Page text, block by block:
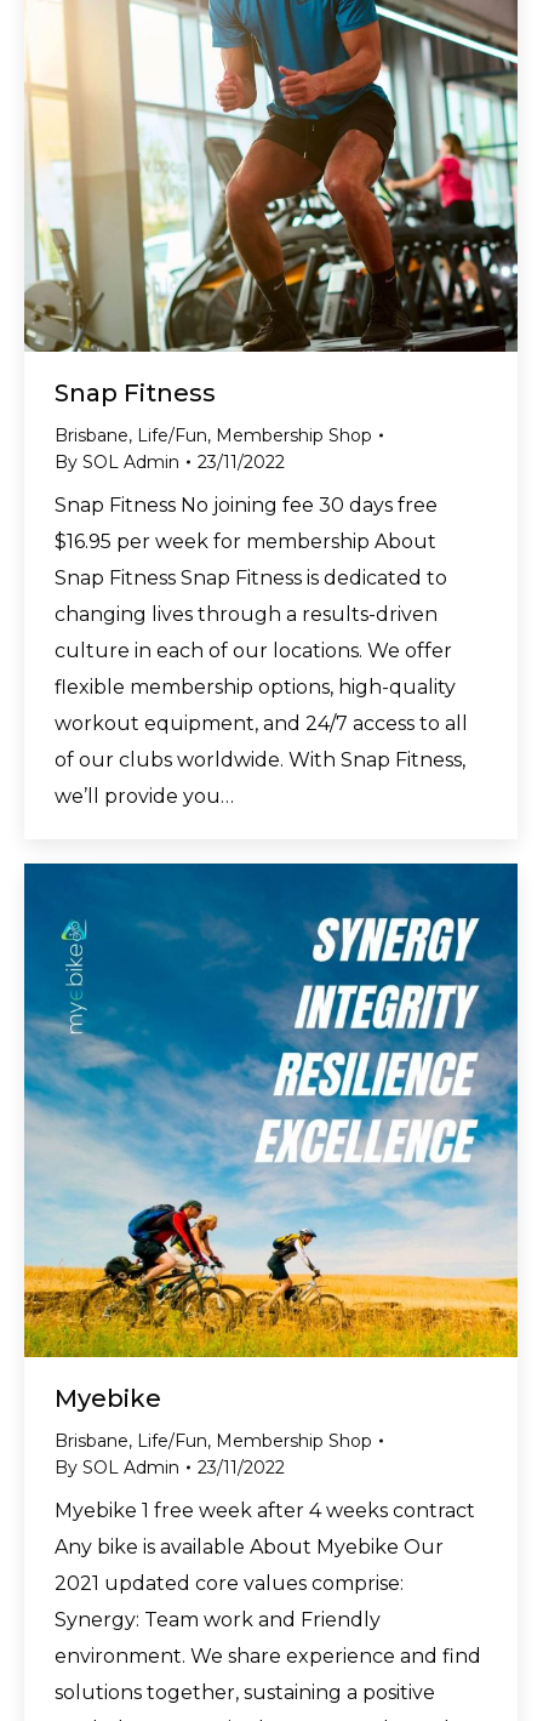
Snap Fitness
Brisbane, Life/Fun, Membership Shop
By SOL Admin 23/11/2022
Snap Fitness No joining fee 30 days free
$16.95 per week for membership About
Snap Fitness Snap Fitness is dedicated to
changing lives through a results-driven
culture in each of our locations. We offer
flexible membership options, high-quality
workout equipment, and 24/7 access to all
of our clubs worldwide. With Snap Fitness,
we’ll provide you…
Myebike
Brisbane, Life/Fun, Membership Shop
By SOL Admin 23/11/2022
Myebike 1 free week after 4 weeks contract
Any bike is available About Myebike Our
2021 updated core values comprise:
Synergy: Team work and Friendly
environment. We share experience and find
solutions together, sustaining a positive